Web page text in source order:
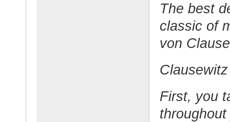
The best
classic of
von
First, you